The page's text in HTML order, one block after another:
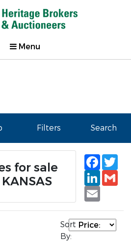
Menu
Filters Search
for sale
Email
Sort
By: